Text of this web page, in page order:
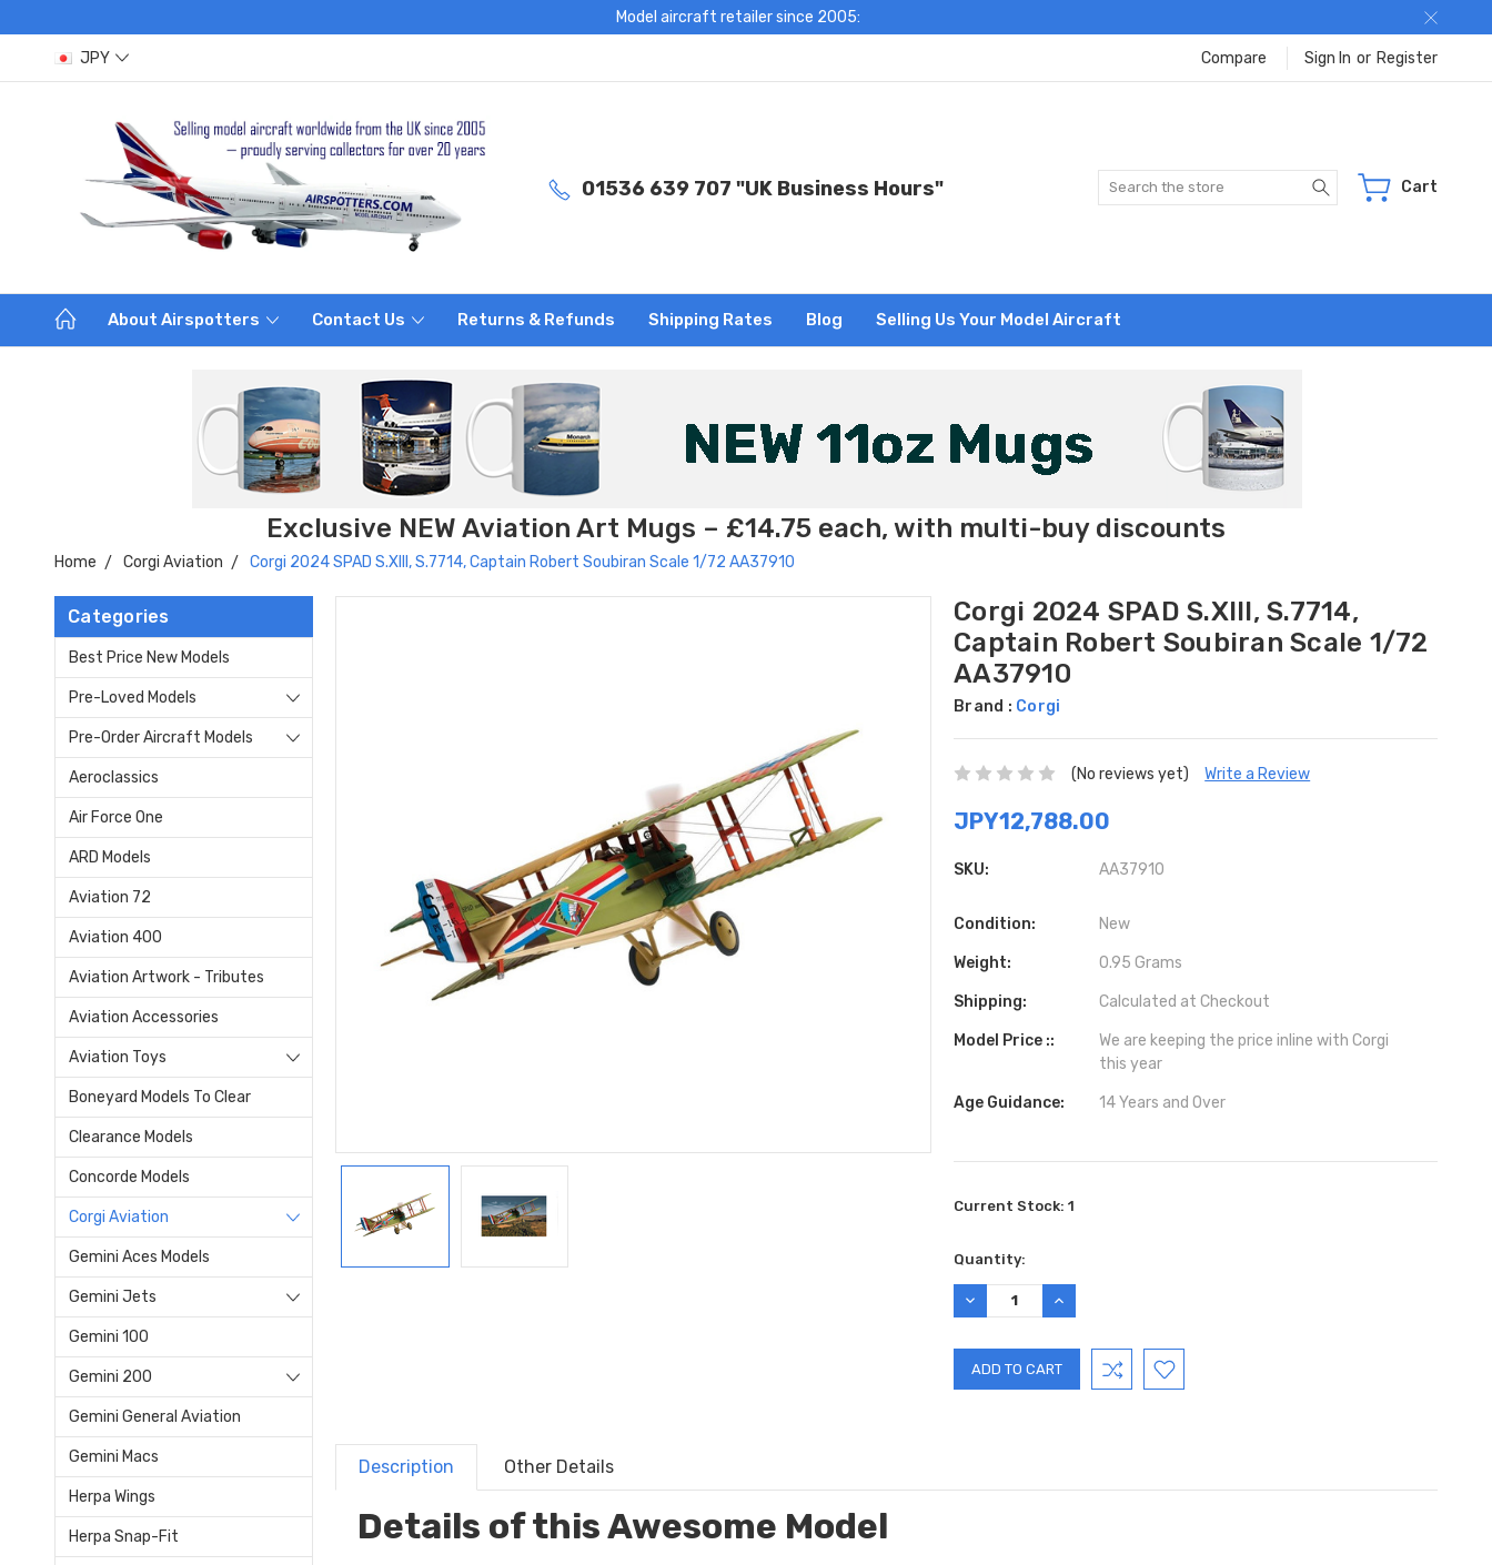
Model aircraft retailer since 2005:
JPY Compare Sign In or Register
01536 639 707 "UK Business Hours" Search Cart
About Airspotters Contact Us Returns & Refunds Shipping Rates Blog Selling Us Your Model Aircraft
Exclusive NEW Aviation Art Mugs – £14.75 each, with multi-buy discounts
Home Corgi Aviation Corgi 2024 SPAD S.XIII, S.7714, Captain Robert Soubiran Scale 1/72 AA37910
Categories
Best Price New Models
Pre-Loved Models
Pre-Order Aircraft Models
Aeroclassics
Air Force One
ARD Models
Aviation 72
Aviation 400
Aviation Artwork - Tributes
Aviation Accessories
Aviation Toys
Boneyard Models To Clear
Clearance Models
Concorde Models
Corgi Aviation
Gemini Aces Models
Gemini Jets
Gemini 100
Gemini 200
Gemini General Aviation
Gemini Macs
Herpa Wings
Herpa Snap-Fit
Corgi 2024 SPAD S.XIII, S.7714,
Captain Robert Soubiran Scale 1/72
AA37910
Brand : Corgi
(No reviews yet) Write a Review
JPY12,788.00
SKU: AA37910
Condition: New
Weight: 0.95 Grams
Shipping: Calculated at Checkout
Model Price ::
We are keeping the price inline with Corgi
this year
Age Guidance: 14 Years and Over
Current Stock:1
Quantity:
DECREASE
QUANTITY:
INCREASE
QUANTITY:
Description Other Details
Details of this Awesome Model